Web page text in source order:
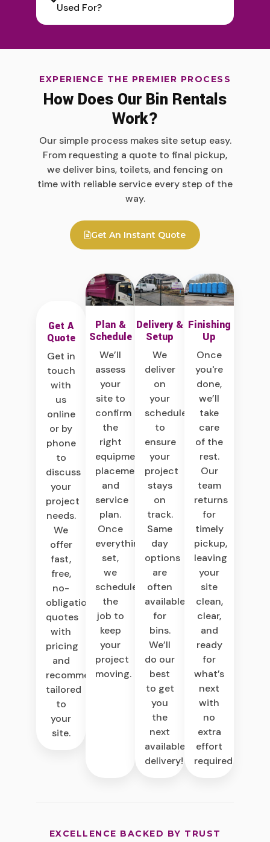
Used For?
EXPERIENCE THE PREMIER PROCESS
How Does Our Bin Rentals
Work?
Our simple process makes site setup easy.
From requesting a quote to final pickup,
we deliver bins, toilets, and fencing on
time with reliable service every step of the
way.
Get An Instant Quote
Get A
Quote
Get in
touch
with
us
online
or by
phone
to
discuss
your
project
needs.
We
offer
fast,
free,
no-
obligation
quotes
with
pricing
and
recommendations
tailored
to
your
site.
Plan &
Schedule
We’ll
assess
your
site to
confirm
the
right
equipment,
placement,
and
service
plan.
Once
everything’s
set,
we
schedule
the
job to
keep
your
project
moving.
Delivery &
Setup
We
deliver
on
your
schedule
to
ensure
your
project
stays
on
track.
Same
day
options
are
often
available
for
bins.
We’ll
do our
best
to get
you
the
next
available
delivery!
Finishing
Up
Once
you're
done,
we’ll
take
care
of the
rest.
Our
team
returns
for
timely
pickup,
leaving
your
site
clean,
clear,
and
ready
for
what’s
next
with
no
extra
effort
required.
EXCELLENCE BACKED BY TRUST